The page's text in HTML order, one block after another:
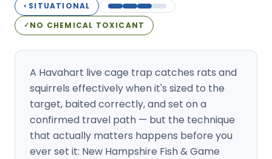
◐ SITUATIONAL
✓NO CHEMICAL TOXICANT
A Havahart live cage trap catches rats and
squirrels effectively when it's sized to the
target, baited correctly, and set on a
confirmed travel path — but the technique
that actually matters happens before you
ever set it: New Hampshire Fish & Game